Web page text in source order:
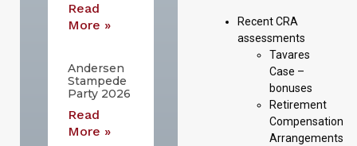
Read
More »
Andersen
Stampede
Party 2026
Read
More »
Recent CRA
assessments
Tavares
Case –
bonuses
Retirement
Compensation
Arrangements